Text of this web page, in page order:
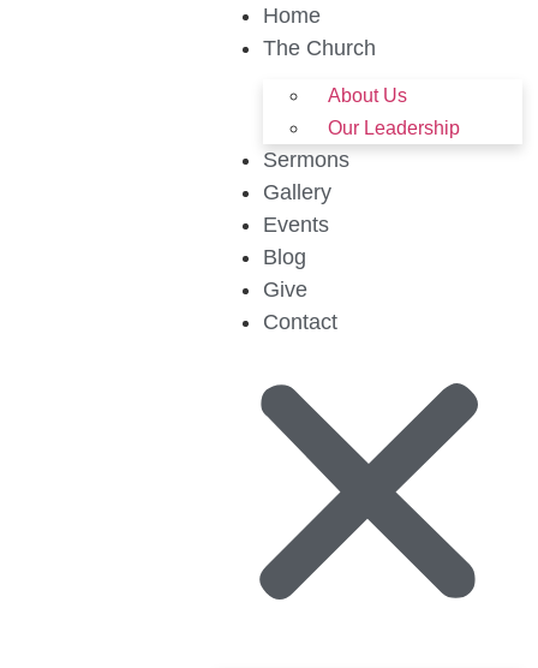
Home
The Church
About Us
Our Leadership
Sermons
Gallery
Events
Blog
Give
Contact